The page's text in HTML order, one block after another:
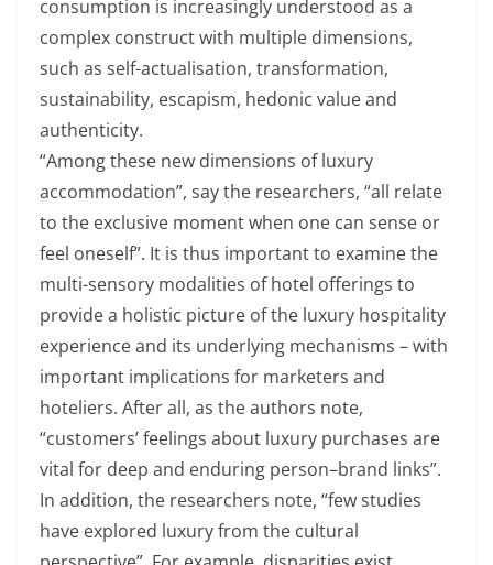
consumption is increasingly understood as a
complex construct with multiple dimensions,
such as self-actualisation, transformation,
sustainability, escapism, hedonic value and
authenticity.
“Among these new dimensions of luxury
accommodation”, say the researchers, “all relate
to the exclusive moment when one can sense or
feel oneself”. It is thus important to examine the
multi-sensory modalities of hotel offerings to
provide a holistic picture of the luxury hospitality
experience and its underlying mechanisms – with
important implications for marketers and
hoteliers. After all, as the authors note,
“customers’ feelings about luxury purchases are
vital for deep and enduring person–brand links”.
In addition, the researchers note, “few studies
have explored luxury from the cultural